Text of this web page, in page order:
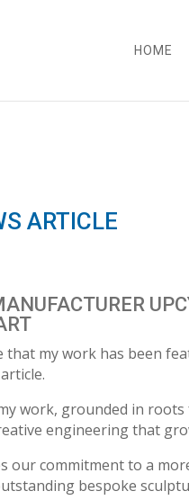
HOME
ARTICLE
that my work has been
work, grounded in
engineering that
our commitment to a
bespoke